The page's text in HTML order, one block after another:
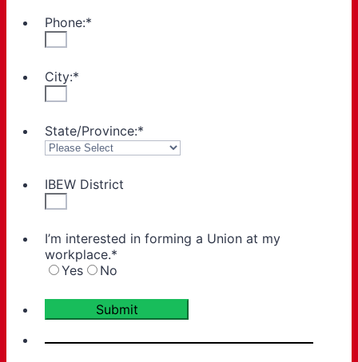
Phone:*
City:*
State/Province:*
IBEW District
I’m interested in forming a Union at my
workplace.*
Yes
No
Submit